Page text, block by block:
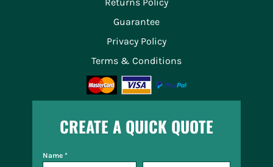
Guarantee
Privacy Policy
Terms & Conditions
CREATE A QUICK QUOTE
Name *